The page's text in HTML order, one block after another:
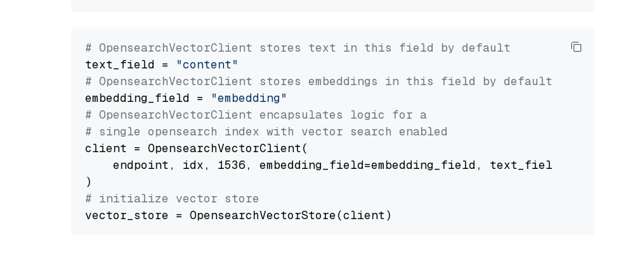
# OpensearchVectorClient stores text in this field by default
text_field = "content"
# OpensearchVectorClient stores embeddings in this field by default
embedding_field = "embedding"
# OpensearchVectorClient encapsulates logic for a
# single opensearch index with vector search enabled
client = OpensearchVectorClient(
    endpoint, idx, 1536, embedding_field=embedding_field, text_field=text_field
# initialize vector store